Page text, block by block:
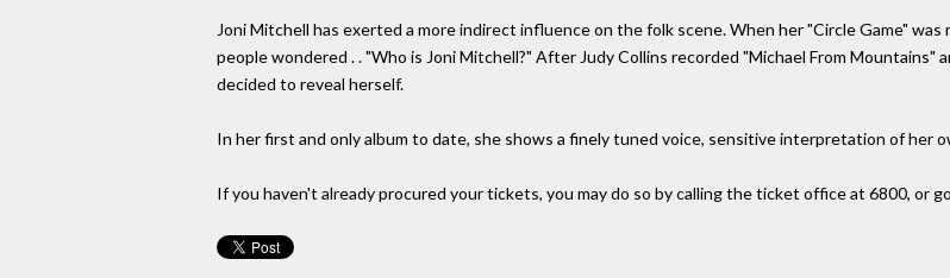
Joni Mitchell has exerted a more indirect influence on the folk scene. When her "Circle Game" was
people wondered . . "Who is Joni Mitchell?" After Judy Collins recorded "Michael From Mountains"
decided to reveal herself.
In her first and only album to date, she shows a finely tuned voice, sensitive interpretation of her
If you haven't already procured your tickets, you may do so by calling the ticket office at 6800, or